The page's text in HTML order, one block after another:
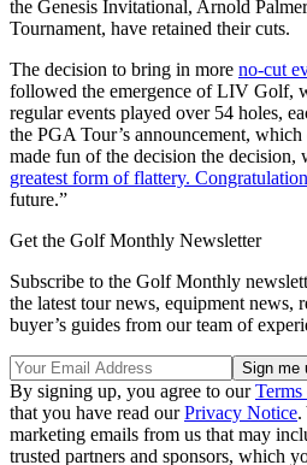
the Genesis Invitational, Arnold
Tournament, have retained their cuts.
The decision to bring in more no-cut
followed the emergence of LIV Golf,
regular events played over 54 holes,
the PGA Tour’s announcement,
made fun of the decision the decision,
greatest form of flattery.
future.”
Get the Golf Monthly Newsletter
Subscribe to the Golf Monthly
the latest tour news, equipment news,
buyer’s guides from our team of
By signing up, you agree to ourTerms
that you have read ourPrivacy Notice.
marketing emails from us that may
trusted partners and sponsors, which